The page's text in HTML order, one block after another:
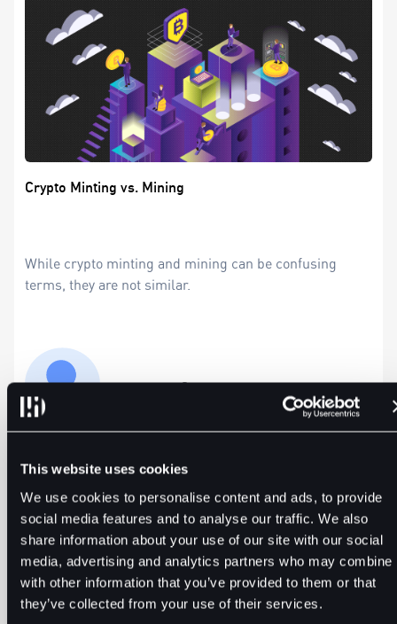
This website uses cookies
We use cookies to personalise content and ads, to provide
social media features and to analyse our traffic. We also
share information about your use of our site with our social
media, advertising and analytics partners who may combine
with other information that you’ve provided to them or that
they’ve collected from your use of their services.
Crypto Minting vs. Mining
While crypto minting and mining can be confusing
terms, they are not similar.
Precious Ruby 5min Apr 2, 2024